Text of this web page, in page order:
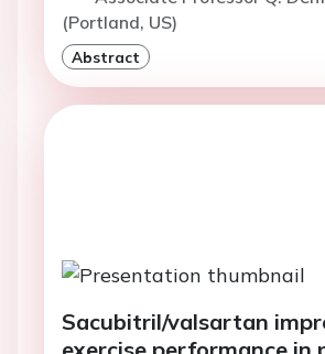
(Portland, US)
Abstract
Sacubitril/valsartan